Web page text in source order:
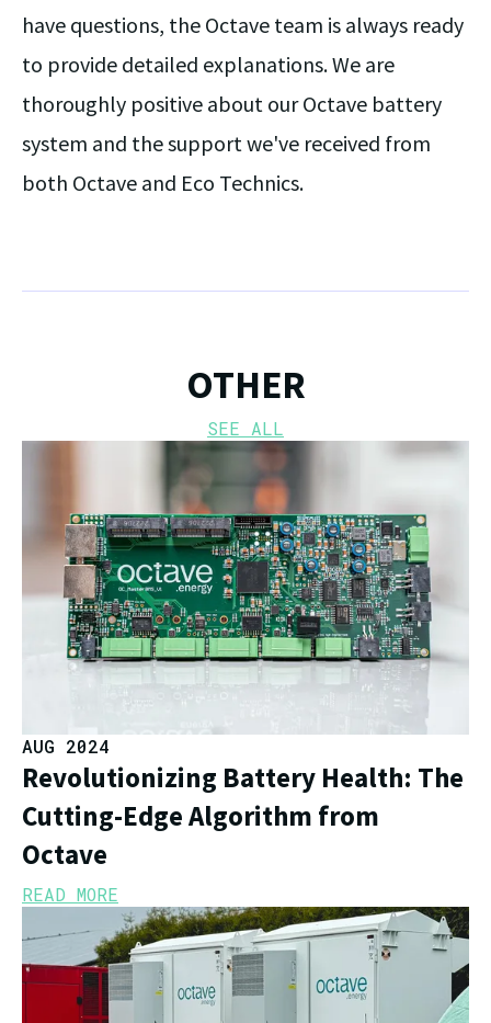
have questions, the Octave team is always ready
to provide detailed explanations. We are
thoroughly positive about our Octave battery
system and the support we've received from
both Octave and Eco Technics.
OTHER
SEE ALL
AUG 2024
Revolutionizing Battery Health: The
Cutting-Edge Algorithm from
Octave
READ MORE